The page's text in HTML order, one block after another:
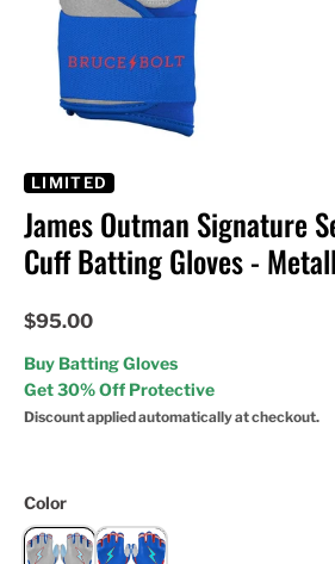
LIMITED
James Outman Signature
Cuff Batting Gloves -
$95.00
Buy Batting Gloves
Get 30% Off Protective
Discount applied automatically at checkout.
Color